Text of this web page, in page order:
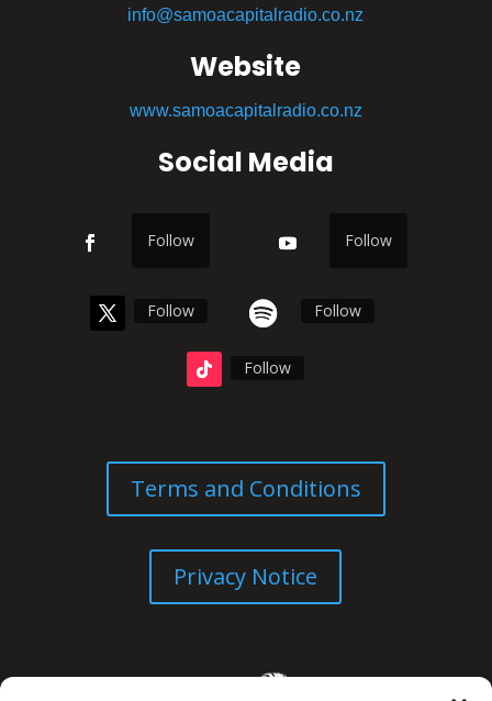
info@samoacapitalradio.co.nz
Website
www.samoacapitalradio.co.nz
Social Media
Follow Follow
Follow Follow
Follow
Terms and Conditions
Privacy Notice